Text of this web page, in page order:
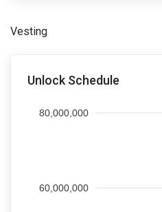
Vesting
Unlock Schedule
80,000,000
60,000,000